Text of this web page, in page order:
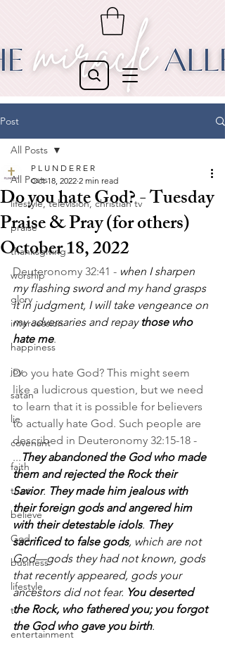
Post
All Posts
lifestyle, television, christian tv
praise
thanksgiving
worship
glory
intercession
happiness
joy
satan
lie
covenant
faith
trust
believe
God
business
lifestyle
tv
entertainment
All Posts
Do you hate God? - Tuesday
Praise & Pray (for others)
October 18, 2022
P L U N D E R E R
Oct 18, 2022 2 min read
Deuteronomy 32:41 - when I sharpen
my flashing sword and my hand grasps
it in judgment, I will take vengeance on
my adversaries and repay those who
hate me.
Do you hate God? This might seem
like a ludicrous question, but we need
to learn that it is possible for believers
to actually hate God. Such people are
described in Deuteronomy 32:15-18 -
...They abandoned the God who made
them and rejected the Rock their
Savior. They made him jealous with
their foreign gods and angered him
with their detestable idols. They
sacrificed to false gods, which are not
God—gods they had not known, gods
that recently appeared, gods your
ancestors did not fear. You deserted
the Rock, who fathered you; you forgot
the God who gave you birth.